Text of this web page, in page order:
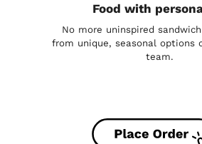
Food with
No more uninspired
from unique, seasonal options
team.